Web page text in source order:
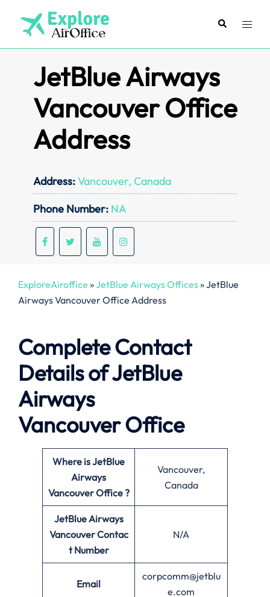
content
SearchToggle
JetBlue Airways
Vancouver Office
Address
Address:Vancouver, Canada
Phone Number: NA
ExploreAiroffice »JetBlue Airways Offices»JetBlue
Airways Vancouver Office Address
Complete Contact
Details of JetBlue
Airways
Vancouver Office
Where is JetBlue
Airways
Vancouver Office ?
Vancouver,
Canada
JetBlue Airways
Vancouver Contac
t Number
N/A
Email
corpcomm@jetblu
e.com